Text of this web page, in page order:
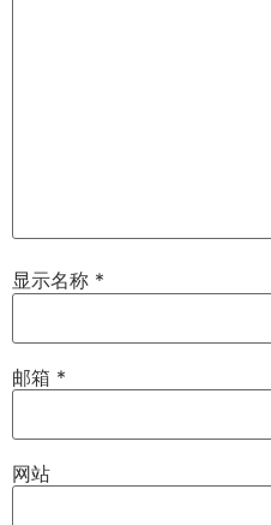
显示名称 *
邮箱 *
网站